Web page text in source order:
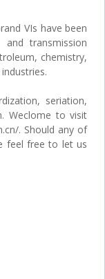
VIs have been
transmission
chemistry,
seriation,
Weclome to visit
. Should any of
feel free to let us